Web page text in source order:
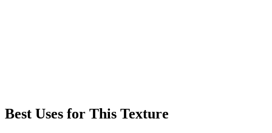
Best Uses for This Texture